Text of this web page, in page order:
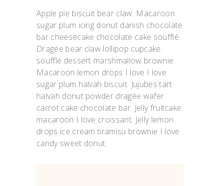
Apple pie biscuit bear claw. Macaroon
sugar plum icing donut danish chocolate
bar cheesecake chocolate cake soufflé.
Dragée bear claw lollipop cupcake
soufflé dessert marshmallow brownie.
Macaroon lemon drops I love I love
sugar plum halvah biscuit. Jujubes tart
halvah donut powder dragée wafer
carrot cake chocolate bar. Jelly fruitcake
macaroon I love croissant. Jelly lemon
drops ice cream tiramisu brownie I love
candy sweet donut.